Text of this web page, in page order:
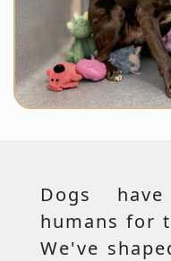
Dogs
humans for
We've